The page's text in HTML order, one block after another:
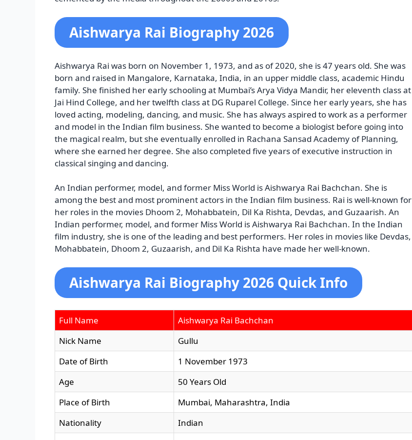
Aishwarya Rai Biography 2026
Aishwarya Rai was born on November 1, 1973, and as of 2020, she is 47 years old. She was
born and raised in Mangalore, Karnataka, India, in an upper middle class, academic Hindu
family. She finished her early schooling at Mumbai’s Arya Vidya Mandir, her eleventh class at
Jai Hind College, and her twelfth class at DG Ruparel College. Since her early years, she has
loved acting, modeling, dancing, and music. She has always aspired to work as a performer
and model in the Indian film business. She wanted to become a biologist before going into
the magical realm, but she eventually enrolled in Rachana Sansad Academy of Planning,
where she earned her degree. She also completed five years of executive instruction in
classical singing and dancing.
An Indian performer, model, and former Miss World is Aishwarya Rai Bachchan. She is
among the best and most prominent actors in the Indian film business. Rai is well-known for
her roles in the movies Dhoom 2, Mohabbatein, Dil Ka Rishta, Devdas, and Guzaarish. An
Indian performer, model, and former Miss World is Aishwarya Rai Bachchan. In the Indian
film industry, she is one of the leading and best performers. Her roles in movies like Devdas,
Mohabbatein, Dhoom 2, Guzaarish, and Dil Ka Rishta have made her well-known.
Aishwarya Rai Biography 2026 Quick Info
Full Name
Aishwarya Rai Bachchan
Nick Name
Gullu
Date of Birth
1 November 1973
Age
50 Years Old
Place of Birth
Mumbai, Maharashtra, India
Nationality
Indian